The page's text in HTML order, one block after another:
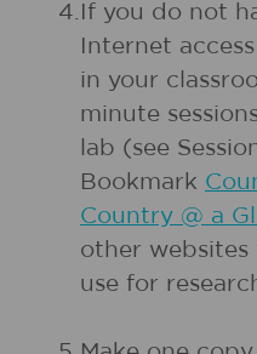
4. If you do not
Internet
in your
minute
lab (see
Bookmark
Country @ a
other websites
use for